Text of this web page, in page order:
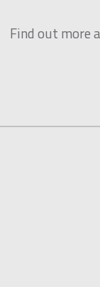
Find out more